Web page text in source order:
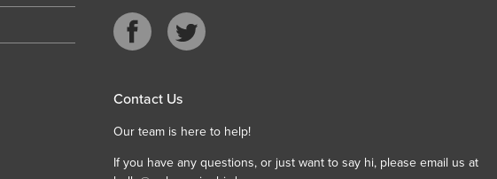
Contact Us
Our team is here to help!
If you have any questions, or just want to say hi, please email us at